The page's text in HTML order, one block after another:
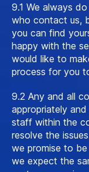
9.1 We always
who contact us,
you can find
happy with the
would like to
process for you
9.2 Any and all
appropriately
staff within the
resolve the
we promise to
we expect the